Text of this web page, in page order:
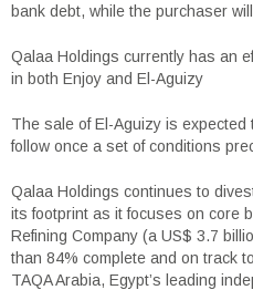
bank debt, while the purchaser
Qalaa Holdings currently has an
in both Enjoy and El-Aguizy
The sale of El-Aguizy is expected
follow once a set of conditions
Qalaa Holdings continues to
its footprint as it focuses on core
Refining Company (a US$ 3.7
than 84% complete and on track
TAQA Arabia, Egypt’s leading